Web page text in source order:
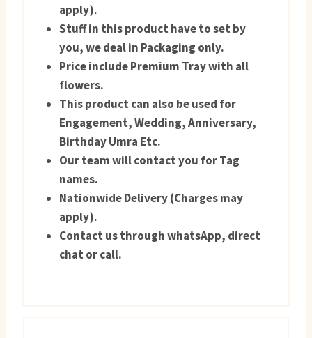
apply).
Stuff in this product have to set by
you, we deal in Packaging only.
Price include Premium Tray with all
flowers.
This product can also be used for
Engagement, Wedding, Anniversary,
Birthday Umra Etc.
Our team will contact you for Tag
names.
Nationwide Delivery (Charges may
apply).
Contact us through whatsApp, direct
chat or call.